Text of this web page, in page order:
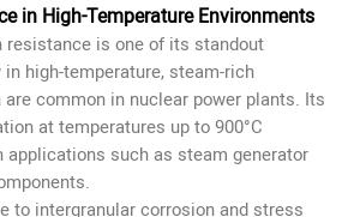
in High-Temperature Environments
resistance is one of its standout
high-temperature, steam-rich
common in nuclear power plants. Its
at temperatures up to 900°C
applications such as steam generator
to intergranular corrosion and stress